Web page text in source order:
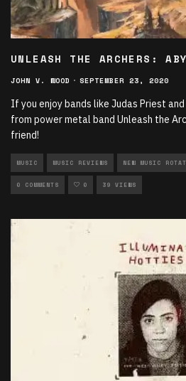
UNLEASH THE ARCHERS:
JOHN V. WOOD · SEPTEMBER 23, 2020
If you enjoy bands like Judas Priest
from power metal band Unleash the
friend!
MUSIC MUSIC REVIEWS NEW MUSIC
0 COMMENTS 0 39 VIEWS